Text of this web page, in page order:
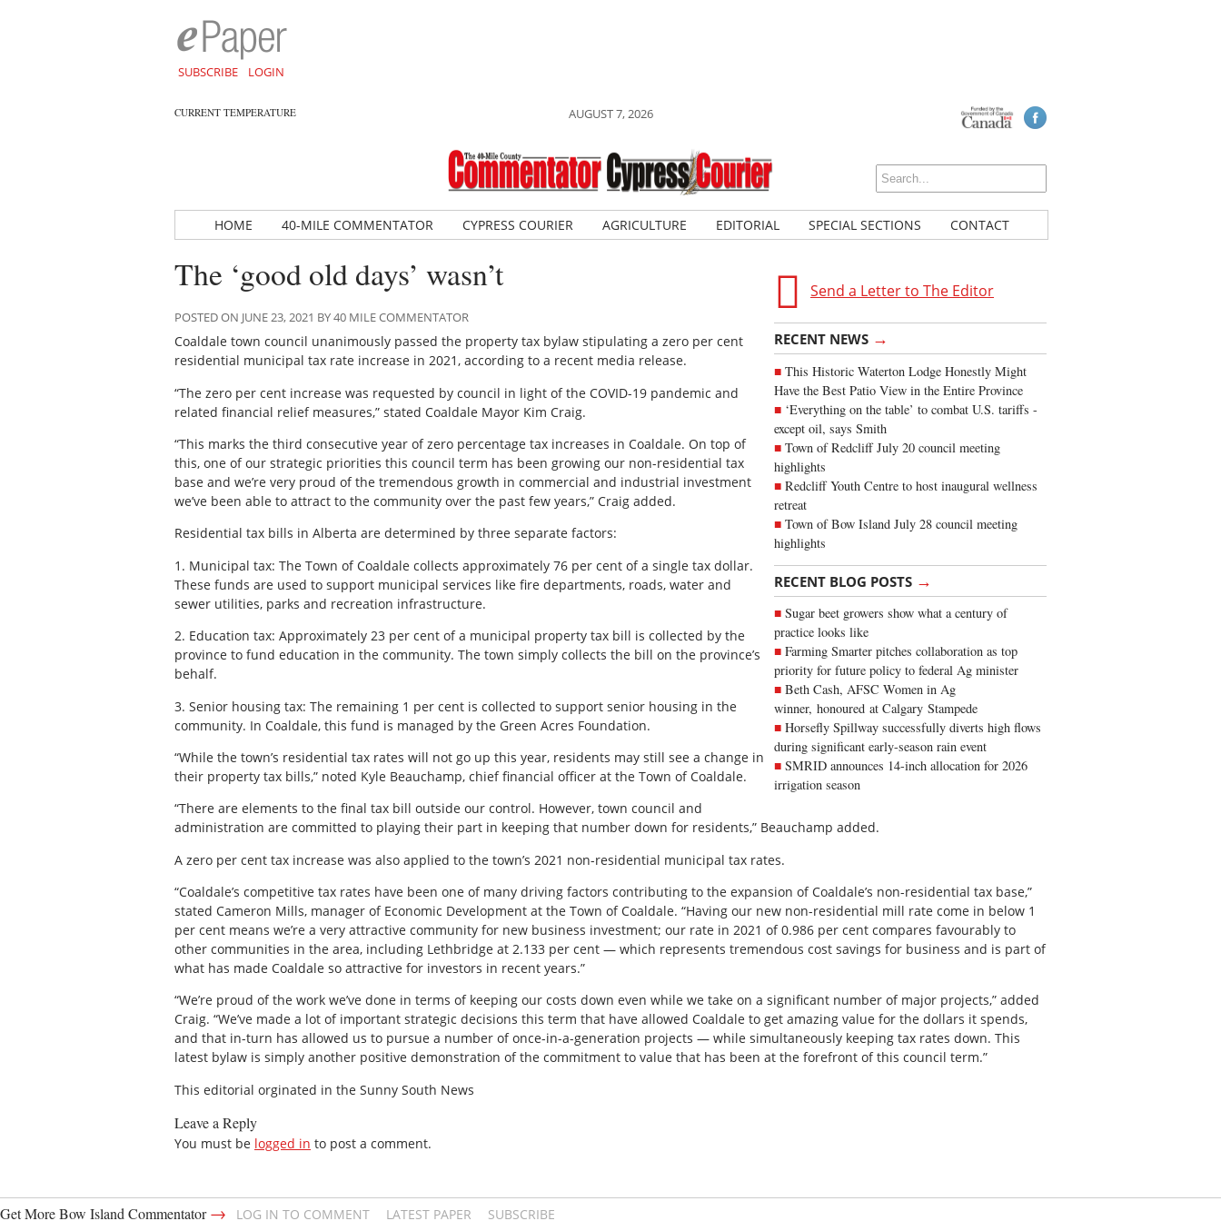
SUBSCRIBE LOGIN
CURRENT TEMPERATURE AUGUST 7, 2026
HOME 40-MILE COMMENTATOR CYPRESS COURIER AGRICULTURE EDITORIAL SPECIAL SECTIONS CONTACT
Send a Letter to The Editor
RECENT NEWS →
This Historic Waterton Lodge Honestly Might
Have the Best Patio View in the Entire Province
‘Everything on the table’ to combat U.S. tariffs -
except oil, says Smith
Town of Redcliff July 20 council meeting
highlights
Redcliff Youth Centre to host inaugural wellness
retreat
Town of Bow Island July 28 council meeting
highlights
RECENT BLOG POSTS →
Sugar beet growers show what a century of
practice looks like
Farming Smarter pitches collaboration as top
priority for future policy to federal Ag minister
Beth Cash, AFSC Women in Ag
winner, honoured at Calgary Stampede
Horsefly Spillway successfully diverts high flows
during significant early-season rain event
SMRID announces 14-inch allocation for 2026
irrigation season
The ‘good old days’ wasn’t
POSTED ON JUNE 23, 2021 BY 40 MILE COMMENTATOR
Coaldale town council unanimously passed the property tax bylaw stipulating a zero per cent
residential municipal tax rate increase in 2021, according to a recent media release.
“The zero per cent increase was requested by council in light of the COVID-19 pandemic and
related financial relief measures,” stated Coaldale Mayor Kim Craig.
“This marks the third consecutive year of zero percentage tax increases in Coaldale. On top of
this, one of our strategic priorities this council term has been growing our non-residential tax
base and we’re very proud of the tremendous growth in commercial and industrial investment
we’ve been able to attract to the community over the past few years,” Craig added.
Residential tax bills in Alberta are determined by three separate factors:
1. Municipal tax: The Town of Coaldale collects approximately 76 per cent of a single tax dollar.
These funds are used to support municipal services like fire departments, roads, water and
sewer utilities, parks and recreation infrastructure.
2. Education tax: Approximately 23 per cent of a municipal property tax bill is collected by the
province to fund education in the community. The town simply collects the bill on the province’s
behalf.
3. Senior housing tax: The remaining 1 per cent is collected to support senior housing in the
community. In Coaldale, this fund is managed by the Green Acres Foundation.
“While the town’s residential tax rates will not go up this year, residents may still see a change in
their property tax bills,” noted Kyle Beauchamp, chief financial officer at the Town of Coaldale.
“There are elements to the final tax bill outside our control. However, town council and
administration are committed to playing their part in keeping that number down for residents,” Beauchamp added.
A zero per cent tax increase was also applied to the town’s 2021 non-residential municipal tax rates.
“Coaldale’s competitive tax rates have been one of many driving factors contributing to the expansion of Coaldale’s non-residential tax base,”
stated Cameron Mills, manager of Economic Development at the Town of Coaldale. “Having our new non-residential mill rate come in below 1
per cent means we’re a very attractive community for new business investment; our rate in 2021 of 0.986 per cent compares favourably to
other communities in the area, including Lethbridge at 2.133 per cent — which represents tremendous cost savings for business and is part of
what has made Coaldale so attractive for investors in recent years.”
“We’re proud of the work we’ve done in terms of keeping our costs down even while we take on a significant number of major projects,” added
Craig. “We’ve made a lot of important strategic decisions this term that have allowed Coaldale to get amazing value for the dollars it spends,
and that in-turn has allowed us to pursue a number of once-in-a-generation projects — while simultaneously keeping tax rates down. This
latest bylaw is simply another positive demonstration of the commitment to value that has been at the forefront of this council term.”
This editorial orginated in the Sunny South News
Leave a Reply
You must be logged in to post a comment.
Get More Bow Island Commentator→ LOG IN TO COMMENT LATEST PAPER SUBSCRIBE